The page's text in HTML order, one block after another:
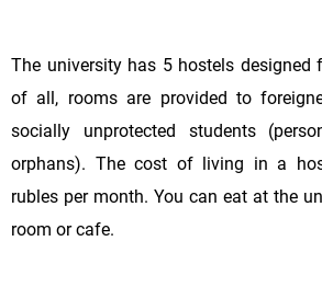
The university has 5 hostels designed
of all, rooms are provided to
socially unprotected students
orphans). The cost of living in a
rubles per month. You can eat at the
room or cafe.